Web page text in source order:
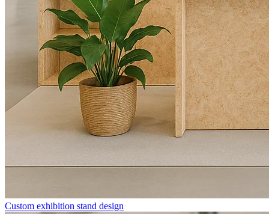
Custom exhibition stand design